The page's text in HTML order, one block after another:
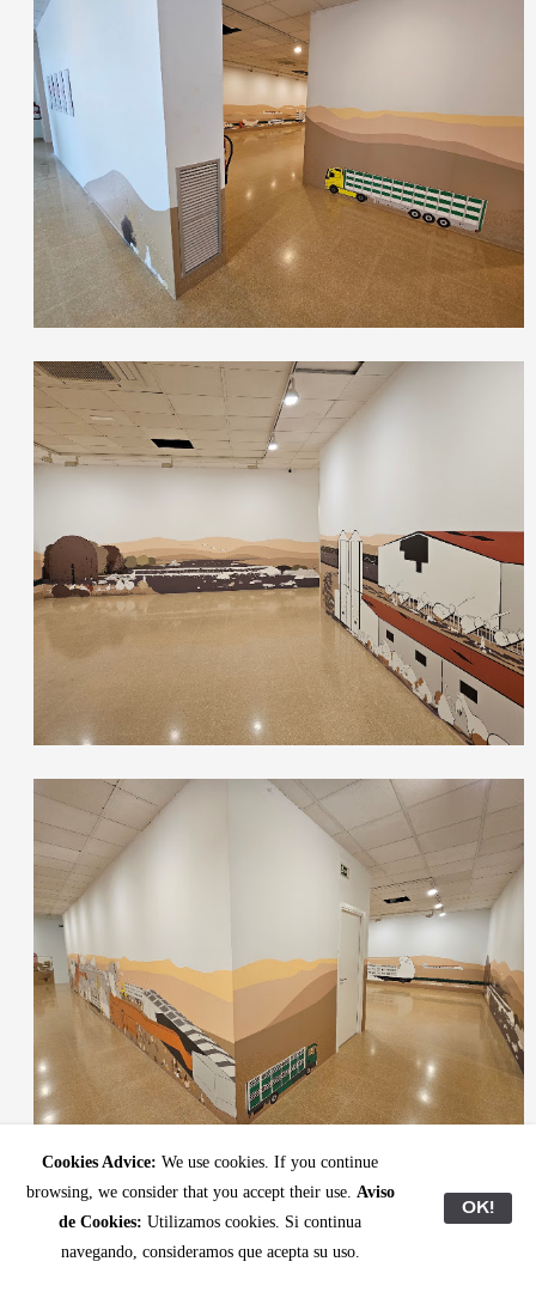
1 October 2024:In the Autumn of 2023,
, Executive Director of the
Cookies Advice: We use cookies. If you continue
browsing, we consider that you accept their use. Aviso
de Cookies: Utilizamos cookies. Si continua
navegando, consideramos que acepta su uso.
OK!